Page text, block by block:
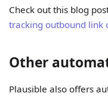
Check out this blog
tracking outbound link
Other
Plausible also offers